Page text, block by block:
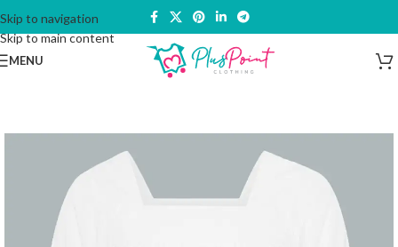
Skip to navigation
Skip to main content
MENU